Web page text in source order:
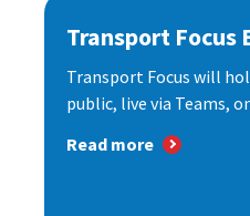
Transport Focus
Transport Focus will
public, live via Teams,
Read more